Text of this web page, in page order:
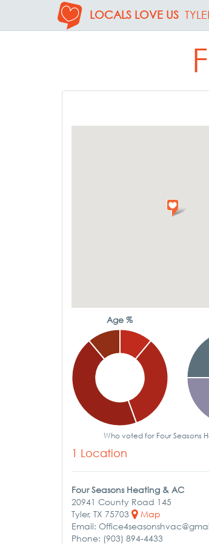
LOCALS LOVE US
Age %
Who voted for Four Seasons
1 Location
Four Seasons Heating & AC
20941 County Road 145
Tyler, TX 75703
Map
Email:
Phone: (903) 894-4433